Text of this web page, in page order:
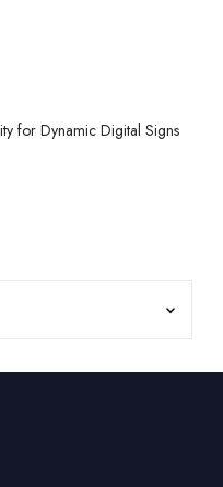
for Dynamic Digital Signs